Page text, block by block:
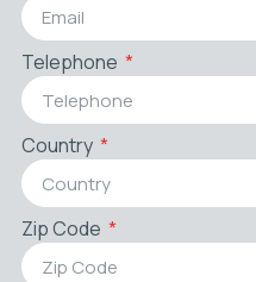
Telephone
Country
Zip Code